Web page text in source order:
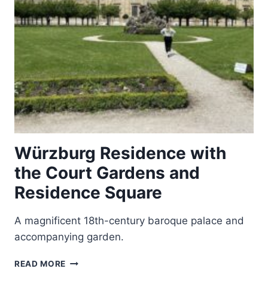
Würzburg Residence with
the Court Gardens and
Residence Square
A magnificent 18th-century baroque palace and
accompanying garden.
READ MORE WÜRZBURG